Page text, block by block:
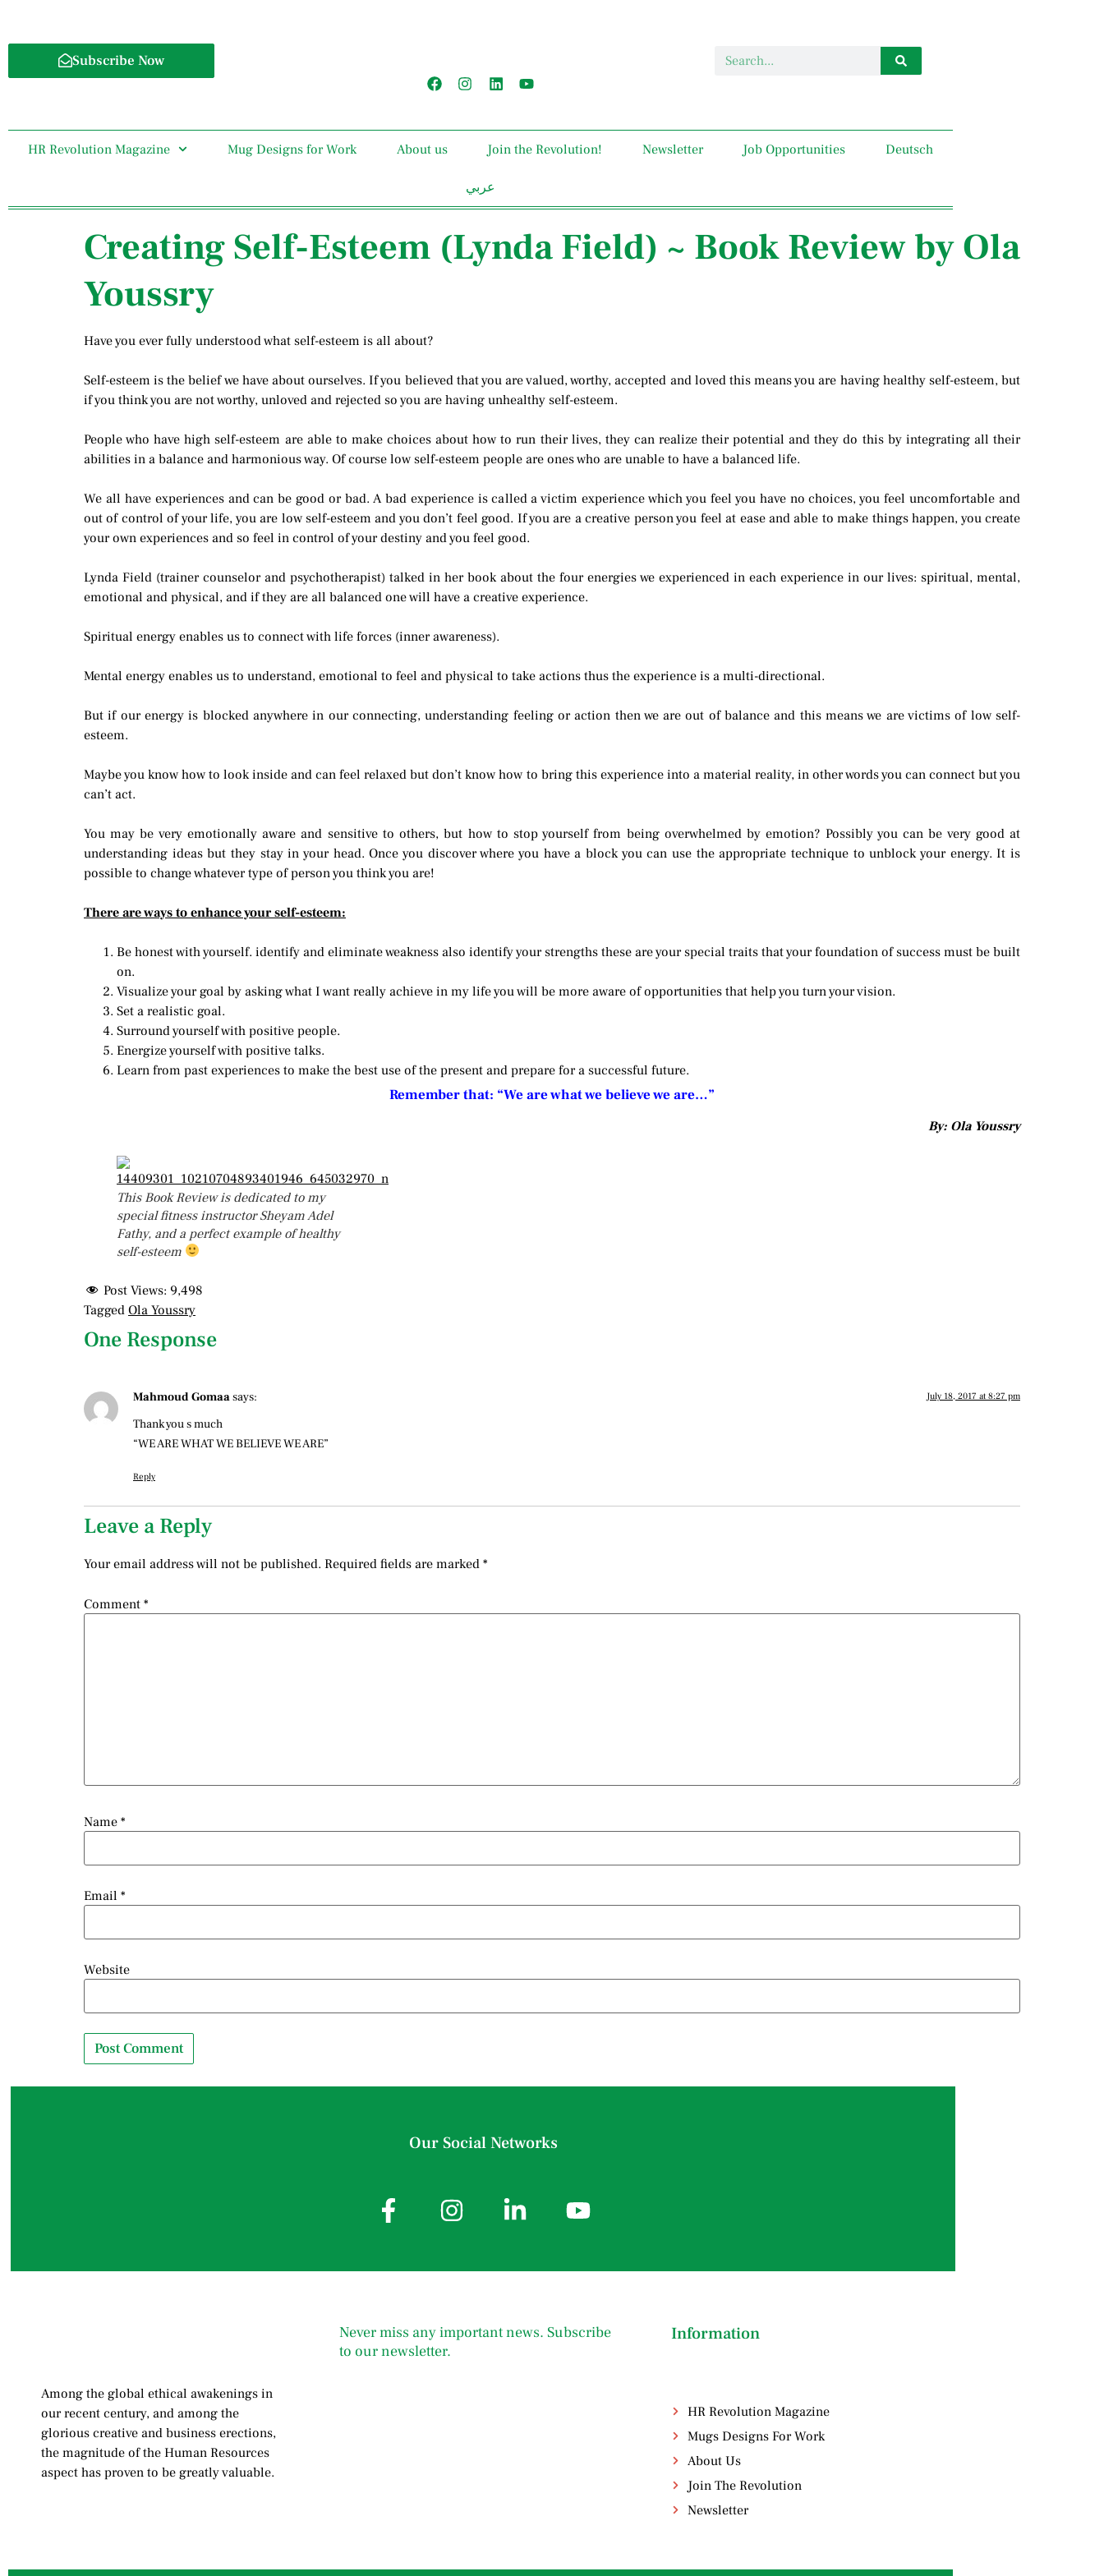
Subscribe Now
HR Revolution Magazine Mug Designs for Work About us Join the Revolution! Newsletter Job Opportunities Deutsch
عربي
Creating Self-Esteem (Lynda Field) ~ Book Review by Ola
Youssry
Have you ever fully understood what self-esteem is all about?
Self-esteem is the belief we have about ourselves. If you believed that you are valued, worthy, accepted and loved this means you are having healthy self-esteem, but
if you think you are not worthy, unloved and rejected so you are having unhealthy self-esteem.
People who have high self-esteem are able to make choices about how to run their lives, they can realize their potential and they do this by integrating all their
abilities in a balance and harmonious way. Of course low self-esteem people are ones who are unable to have a balanced life.
We all have experiences and can be good or bad. A bad experience is called a victim experience which you feel you have no choices, you feel uncomfortable and
out of control of your life, you are low self-esteem and you don’t feel good. If you are a creative person you feel at ease and able to make things happen, you create
your own experiences and so feel in control of your destiny and you feel good.
Lynda Field (trainer counselor and psychotherapist) talked in her book about the four energies we experienced in each experience in our lives: spiritual, mental,
emotional and physical, and if they are all balanced one will have a creative experience.
Spiritual energy enables us to connect with life forces (inner awareness).
Mental energy enables us to understand, emotional to feel and physical to take actions thus the experience is a multi-directional.
But if our energy is blocked anywhere in our connecting, understanding feeling or action then we are out of balance and this means we are victims of low self-
esteem.
Maybe you know how to look inside and can feel relaxed but don’t know how to bring this experience into a material reality, in other words you can connect but you
can’t act.
You may be very emotionally aware and sensitive to others, but how to stop yourself from being overwhelmed by emotion? Possibly you can be very good at
understanding ideas but they stay in your head. Once you discover where you have a block you can use the appropriate technique to unblock your energy. It is
possible to change whatever type of person you think you are!
There are ways to enhance your self-esteem:
Be honest with yourself. identify and eliminate weakness also identify your strengths these are your special traits that your foundation of success must be built
on.
Visualize your goal by asking what I want really achieve in my life you will be more aware of opportunities that help you turn your vision.
Set a realistic goal.
Surround yourself with positive people.
Energize yourself with positive talks.
Learn from past experiences to make the best use of the present and prepare for a successful future.
Remember that: “We are what we believe we are…”
By: Ola Youssry
This Book Review is dedicated to my
special fitness instructor Sheyam Adel
Fathy, and a perfect example of healthy
self-esteem
Post Views: 9,498
Tagged Ola Youssry
One Response
Mahmoud Gomaasays: July 18, 2017 at 8:27 pm
Thank you s much
“WE ARE WHAT WE BELIEVE WE ARE”
Reply
Leave a Reply
Your email address will not be published. Required fields are marked *
Comment *
Name *
Email *
Website
Our Social Networks
Among the global ethical awakenings in
our recent century, and among the
glorious creative and business erections,
the magnitude of the Human Resources
aspect has proven to be greatly valuable.
Never miss any important news. Subscribe
to our newsletter.
Information
HR Revolution Magazine
Mugs Designs For Work
About Us
Join The Revolution
Newsletter